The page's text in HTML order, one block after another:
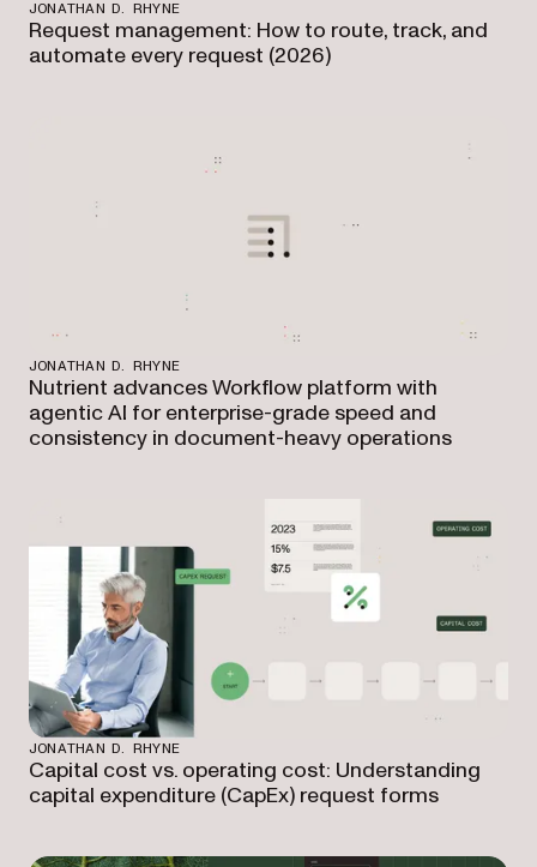
JONATHAN D. RHYNE
Request management: How to route, track, and
automate every request (2026)
JONATHAN D. RHYNE
Nutrient advances Workflow platform with
agentic AI for enterprise-grade speed and
consistency in document-heavy operations
JONATHAN D. RHYNE
Capital cost vs. operating cost: Understanding
capital expenditure (CapEx) request forms